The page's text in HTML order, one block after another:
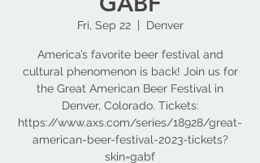
Fri, Sep 22
  |
Denver
America’s favorite beer festival and
cultural phenomenon is back! Join us for
the Great American Beer Festival in
Denver, Colorado. Tickets:
https://www.axs.com/series/18928/great-
american-beer-festival-2023-tickets?
skin=gabf